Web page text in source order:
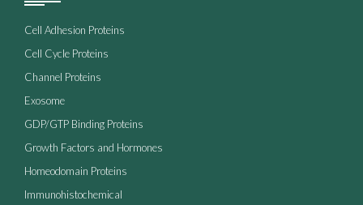
Cell Adhesion Proteins
Cell Cycle Proteins
Channel Proteins
Exosome
GDP/GTP Binding Proteins
Growth Factors and Hormones
Homeodomain Proteins
Immunohistochemical